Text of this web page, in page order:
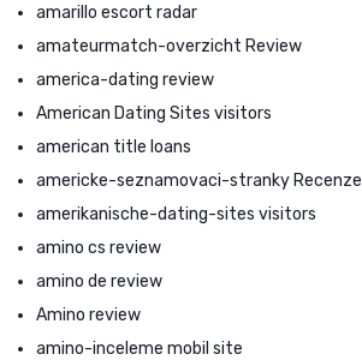
amarillo escort radar
amateurmatch-overzicht Review
america-dating review
American Dating Sites visitors
american title loans
americke-seznamovaci-stranky Recenze
amerikanische-dating-sites visitors
amino cs review
amino de review
Amino review
amino-inceleme mobil site